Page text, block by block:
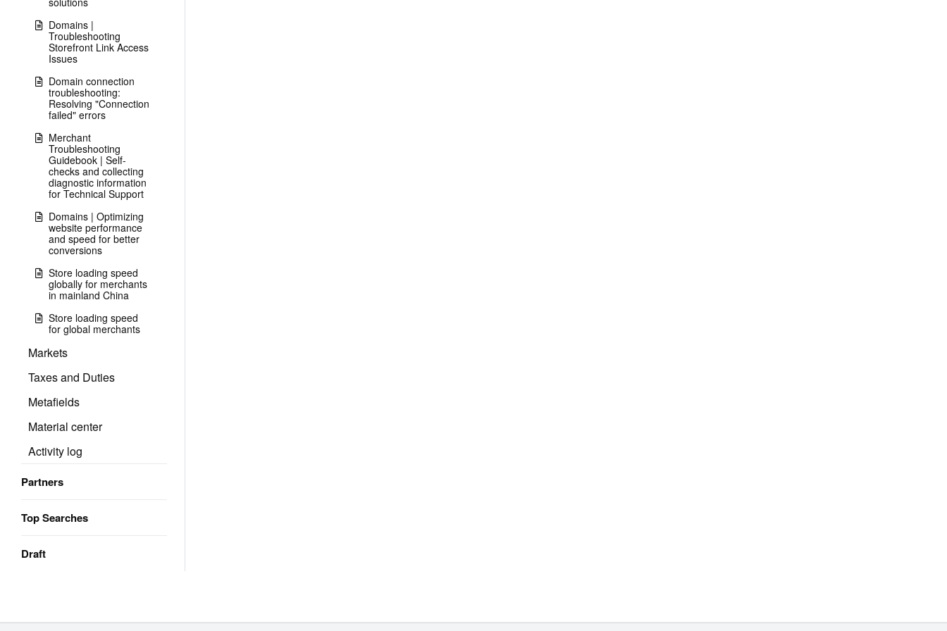
Domains |
Troubleshooting
Storefront Link Access
Issues
Domain connection
troubleshooting:
Resolving "Connection
failed" errors
Merchant
Troubleshooting
Guidebook | Self-
checks and collecting
diagnostic information
for Technical Support
Domains | Optimizing
website performance
and speed for better
conversions
Store loading speed
globally for merchants
in mainland China
Store loading speed
for global merchants
Markets
Taxes and Duties
Metafields
Material center
Activity log
Partners
Top Searches
Draft